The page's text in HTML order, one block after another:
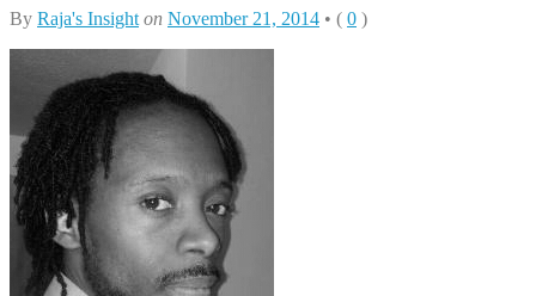
By Raja's Insight on November 21, 2014 • ( 0 )